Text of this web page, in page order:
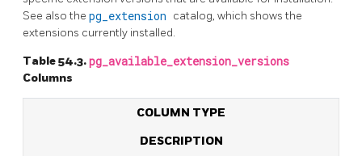
See also the pg_extension catalog, which shows the
extensions currently installed.
Table 54.3.pg_available_extension_versions
Columns
COLUMN TYPE
DESCRIPTION